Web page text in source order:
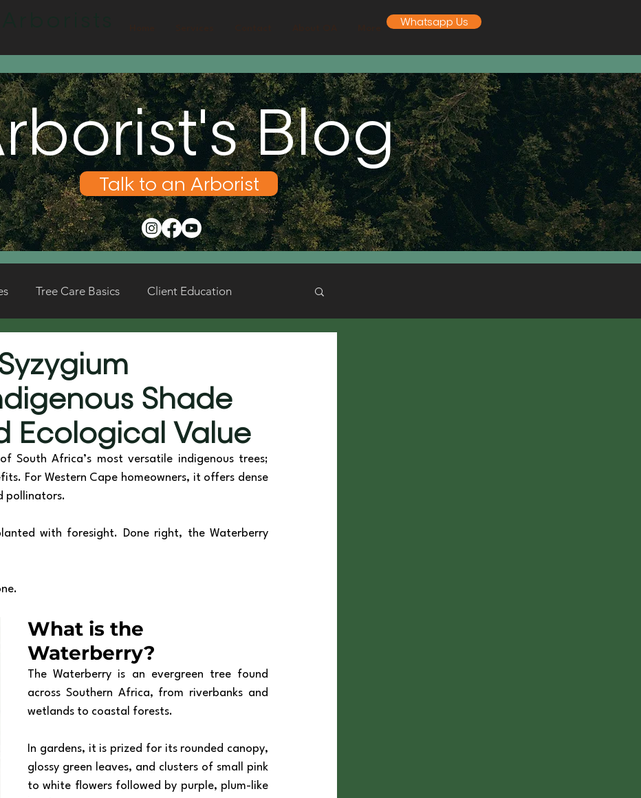
Whatsapp Us
Blog
Talk to an Arborist
Tree Care Basics Client Education
Shade
Ecological Value
South Africa’s most versatile indigenous trees;
For Western Cape homeowners, it offers dense
pollinators.
with foresight. Done right, the Waterberry
What is the
Waterberry?
The Waterberry is an evergreen tree found
across Southern Africa, from riverbanks and
wetlands to coastal forests.
In gardens, it is prized for its rounded canopy,
glossy green leaves, and clusters of small pink
to white flowers followed by purple, plum-like